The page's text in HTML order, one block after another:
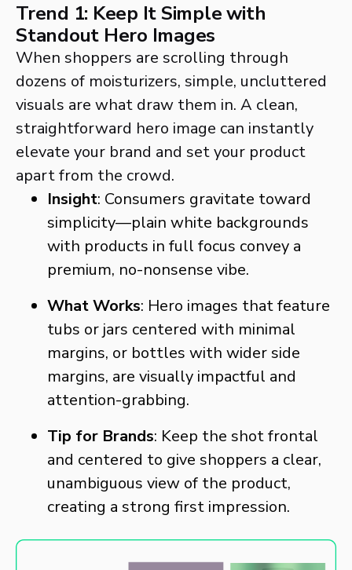
Trend 1: Keep It Simple with
Standout Hero Images
When shoppers are scrolling through
dozens of moisturizers, simple, uncluttered
visuals are what draw them in. A clean,
straightforward hero image can instantly
elevate your brand and set your product
apart from the crowd.
Insight: Consumers gravitate toward
simplicity—plain white backgrounds
with products in full focus convey a
premium, no-nonsense vibe.
What Works: Hero images that feature
tubs or jars centered with minimal
margins, or bottles with wider side
margins, are visually impactful and
attention-grabbing.
Tip for Brands: Keep the shot frontal
and centered to give shoppers a clear,
unambiguous view of the product,
creating a strong first impression.